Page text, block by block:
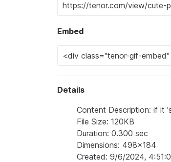
Embed
Details
Content Description: if it
File Size: 120KB
Duration: 0.300 sec
Dimensions: 498x184
Created: 9/6/2024,